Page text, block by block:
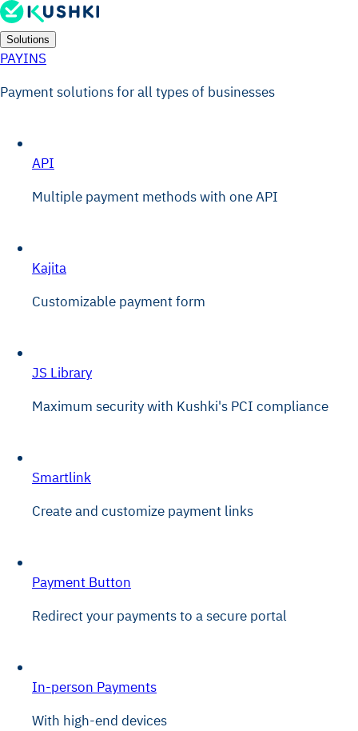
Solutions
PAYINS
Payment solutions for all types of businesses
API
Multiple payment methods with one API
Kajita
Customizable payment form
JS Library
Maximum security with Kushki's PCI compliance
Smartlink
Create and customize payment links
Payment Button
Redirect your payments to a secure portal
In-person Payments
With high-end devices